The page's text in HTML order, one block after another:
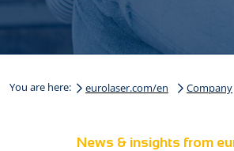
You are here: eurolaser.com/en Company
News & insights from